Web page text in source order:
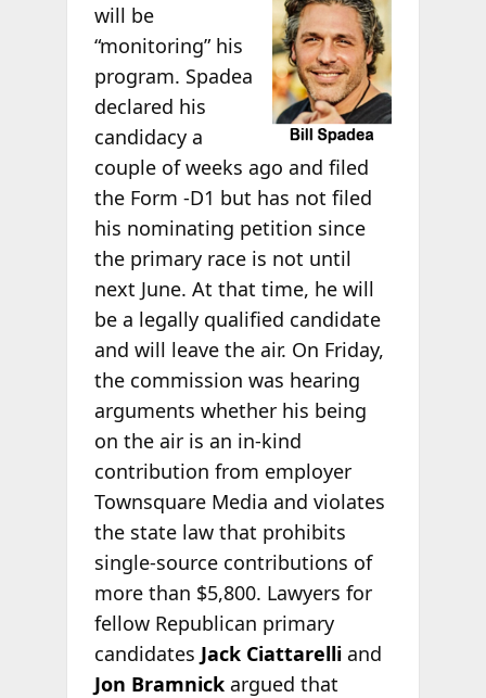
will be
“monitoring” his
program. Spadea
declared his
candidacy a
couple of weeks ago and filed
the Form -D1 but has not filed
his nominating petition since
the primary race is not until
next June. At that time, he will
be a legally qualified candidate
and will leave the air. On Friday,
the commission was hearing
arguments whether his being
on the air is an in-kind
contribution from employer
Townsquare Media and violates
the state law that prohibits
single-source contributions of
more than $5,800. Lawyers for
fellow Republican primary
candidates Jack Ciattarelliand
Jon Bramnickargued that